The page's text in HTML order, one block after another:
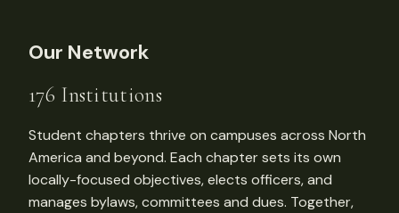
Our Network
176 Institutions
Student chapters thrive on campuses across North
America and beyond. Each chapter sets its own
locally-focused objectives, elects officers, and
manages bylaws, committees and dues. Together,